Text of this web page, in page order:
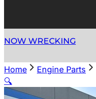
NOW WRECKING
Home Engine Parts
🔍